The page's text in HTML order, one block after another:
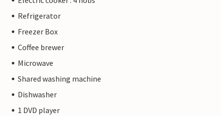
Refrigerator
Freezer Box
Coffee brewer
Microwave
Shared washing machine
Dishwasher
1 DVD player